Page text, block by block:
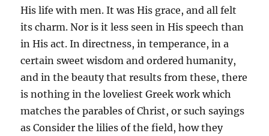
His life with men. It was His grace, and all felt
its charm. Nor is it less seen in His speech than
in His act. In directness, in temperance, in a
certain sweet wisdom and ordered humanity,
and in the beauty that results from these, there
is nothing in the loveliest Greek work which
matches the parables of Christ, or such sayings
as Consider the lilies of the field, how they